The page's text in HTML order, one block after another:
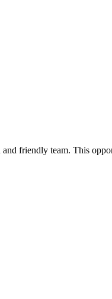
and friendly team. This